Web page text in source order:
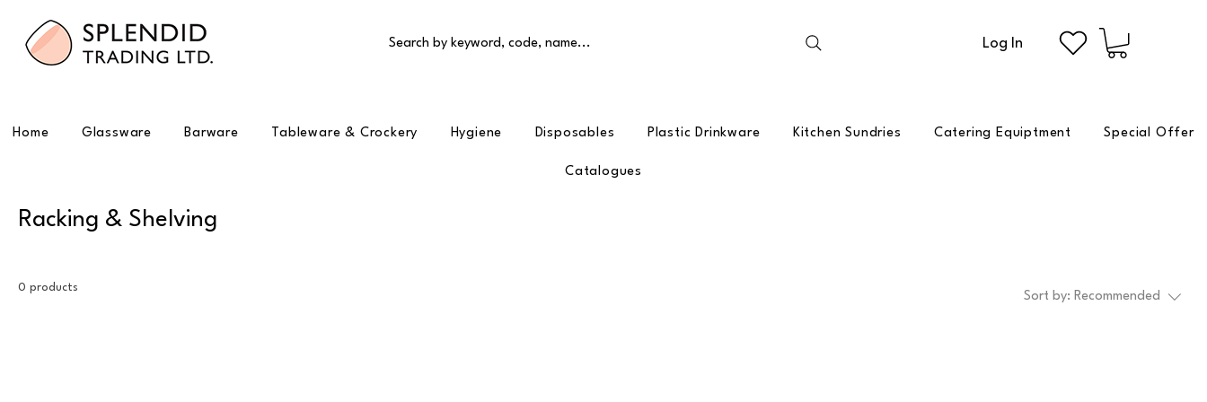
Search by keyword, code, name... Log In
Home Glassware Barware Tableware & Crockery Hygiene Disposables Plastic Drinkware Kitchen Sundries Catering Equiptment Special Offer
Catalogues
Racking & Shelving
0 products
Sort by: Recommended